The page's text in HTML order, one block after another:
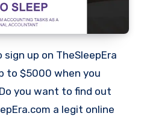
to $5000 when you
you want to find out
a legit online